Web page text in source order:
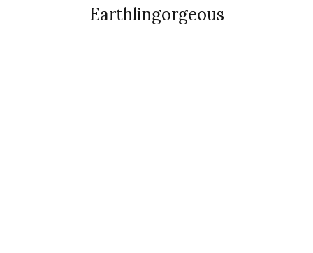
Earthlingorgeous